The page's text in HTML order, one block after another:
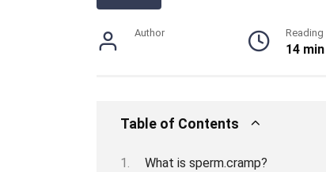
Author Reading
14 min
Table of Contents
What is sperm.cramp?